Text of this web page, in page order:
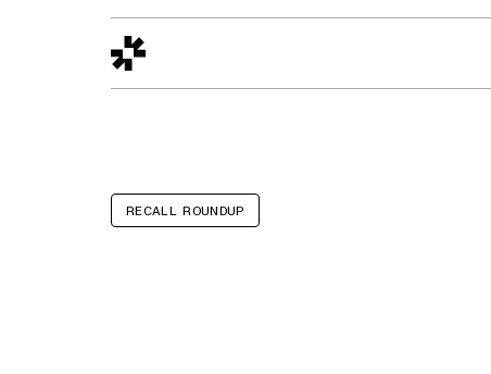
Design to Reality
RECALL ROUNDUP